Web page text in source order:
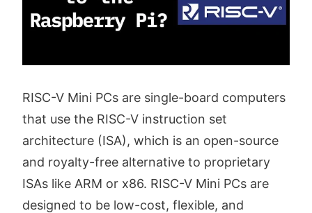
RISC-V Mini PCs are single-board computers
that use the RISC-V instruction set
architecture (ISA), which is an open-source
and royalty-free alternative to proprietary
ISAs like ARM or x86. RISC-V Mini PCs are
designed to be low-cost, flexible, and